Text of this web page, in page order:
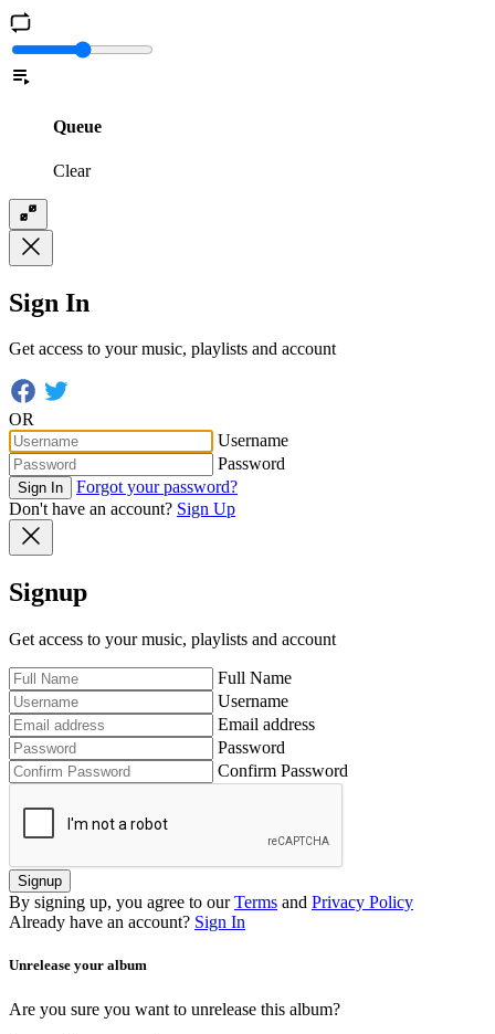
Queue
Clear
Sign In
Get access to your music, playlists and account
OR
Username
Password
Sign In
Forgot your password?
Don't have an account? Sign Up
Signup
Get access to your music, playlists and account
Full Name
Username
Email address
Password
Confirm Password
Signup
By signing up, you agree to our Terms and Privacy Policy
Already have an account? Sign In
Unrelease your album
Are you sure you want to unrelease this album?